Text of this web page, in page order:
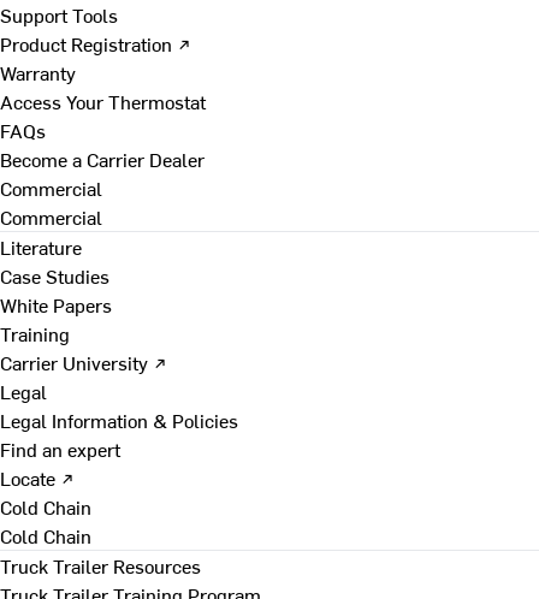
Support Tools
Product Registration ↗
Warranty
Access Your Thermostat
FAQs
Become a Carrier Dealer
Commercial
Commercial
Literature
Case Studies
White Papers
Training
Carrier University ↗
Legal
Legal Information & Policies
Find an expert
Locate ↗
Cold Chain
Cold Chain
Truck Trailer Resources